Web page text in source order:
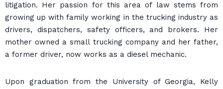
litigation. Her passion for this area of law stems from
growing up with family working in the trucking industry as
drivers, dispatchers, safety officers, and brokers. Her
mother owned a small trucking company and her father,
a former driver, now works as a diesel mechanic.
Upon graduation from the University of Georgia, Kelly